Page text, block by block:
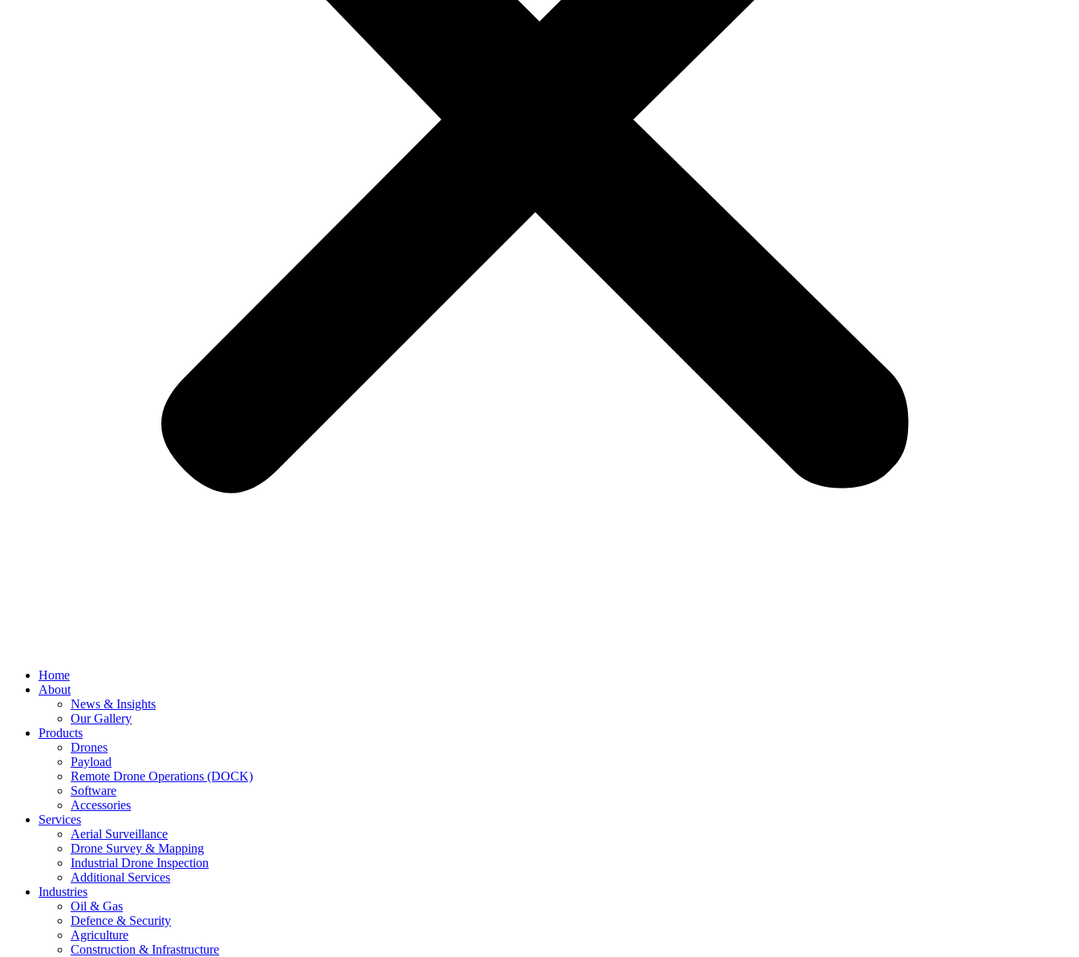
Home
About
News & Insights
Our Gallery
Products
Drones
Payload
Remote Drone Operations (DOCK)
Software
Accessories
Services
Aerial Surveillance
Drone Survey & Mapping
Industrial Drone Inspection
Additional Services
Industries
Oil & Gas
Defence & Security
Agriculture
Construction & Infrastructure